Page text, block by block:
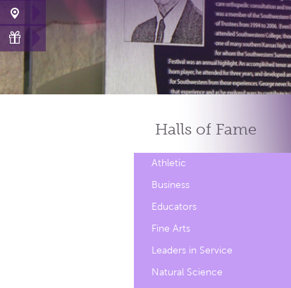
Halls of Fame
Athletic
Business
Educators
Fine Arts
Leaders in Service
Natural Science